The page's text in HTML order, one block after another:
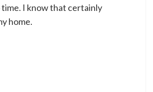
I know that certainly
home.